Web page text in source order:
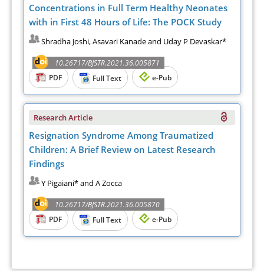
Concentrations in Full Term Healthy Neonates
with in First 48 Hours of Life: The POCK Study
Shradha Joshi, Asavari Kanade and Uday P Devaskar*
10.26717/BJSTR.2021.36.005871
PDF
Full Text e-Pub
Research Article
Resignation Syndrome Among Traumatized
Children: A Brief Review on Latest Research
Findings
Y Pigaiani* and A Zocca
10.26717/BJSTR.2021.36.005870
PDF
Full Text e-Pub